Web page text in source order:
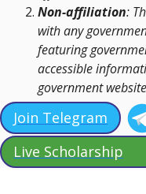
Non-affiliation:
with any
featuring
accessible
government
Join Telegram
Live Scholarship